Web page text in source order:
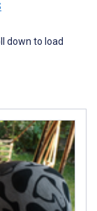
down to load